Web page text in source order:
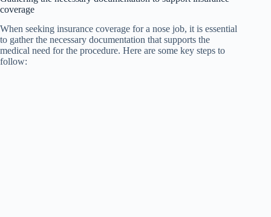
coverage
When seeking insurance coverage for a nose job, it is essential
to gather the necessary documentation that supports the
medical need for the procedure. Here are some key steps to
follow: